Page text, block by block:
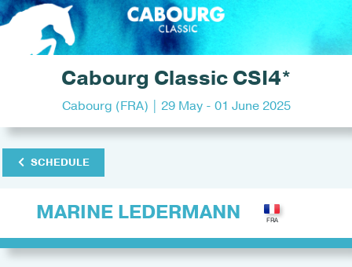
Cabourg Classic CSI4*
Cabourg (FRA) | 29 May - 01 June 2025
SCHEDULE
MARINE LEDERMANN